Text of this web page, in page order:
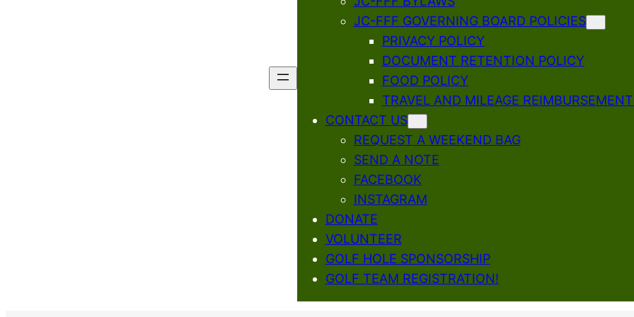
JC-FFF GOVERNING BOARD POLICIES
PRIVACY POLICY
DOCUMENT RETENTION POLICY
FOOD POLICY
TRAVEL AND MILEAGE
CONTACT US
REQUEST A WEEKEND BAG
SEND A NOTE
FACEBOOK
INSTAGRAM
DONATE
VOLUNTEER
GOLF HOLE SPONSORSHIP
GOLF TEAM REGISTRATION!